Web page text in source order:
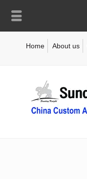
Home About us